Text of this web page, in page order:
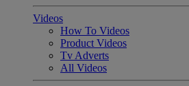
Videos
How To Videos
Product Videos
Tv Adverts
All Videos